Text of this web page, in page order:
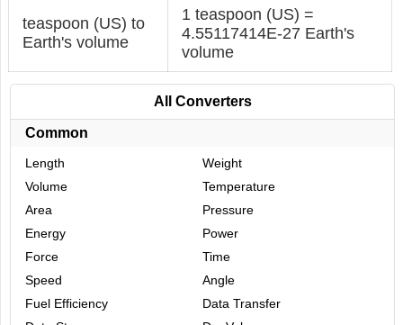
teaspoon (US) to
Earth's volume
1 teaspoon (US) =
4.55117414E-27 Earth's
volume
All Converters
Common
Length
Weight
Volume
Temperature
Area
Pressure
Energy
Power
Force
Time
Speed
Angle
Fuel Efficiency
Data Transfer